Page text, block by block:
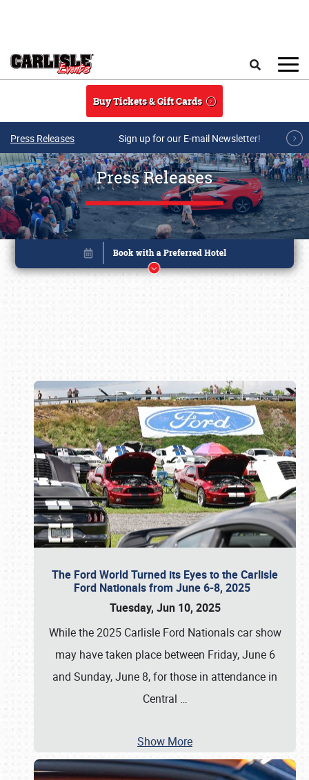
Buy Tickets & Gift Cards
Press Releases Sign up for our E-mail Newsletter!
Press Releases
The Ford World Turned its Eyes to the Carlisle
Ford Nationals from June 6-8, 2025
Tuesday, Jun 10, 2025
While the 2025 Carlisle Ford Nationals car show
may have taken place between Friday, June 6
and Sunday, June 8, for those in attendance in
Central …
Show More
Book online or call (800) 216-1876